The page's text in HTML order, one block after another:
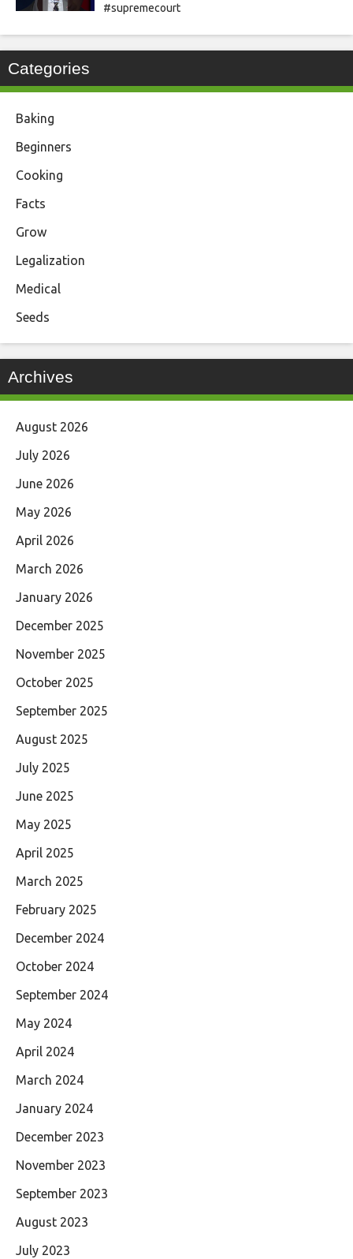
#supremecourt
Categories
Baking
Beginners
Cooking
Facts
Grow
Legalization
Medical
Seeds
Archives
August 2026
July 2026
June 2026
May 2026
April 2026
March 2026
January 2026
December 2025
November 2025
October 2025
September 2025
August 2025
July 2025
June 2025
May 2025
April 2025
March 2025
February 2025
December 2024
October 2024
September 2024
May 2024
April 2024
March 2024
January 2024
December 2023
November 2023
September 2023
August 2023
July 2023